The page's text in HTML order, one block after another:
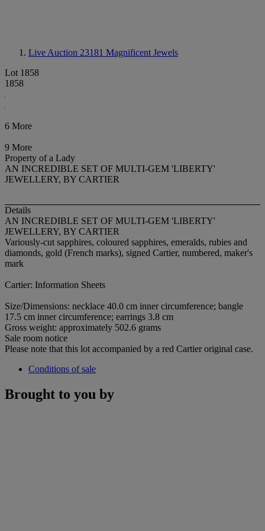
Live Auction 23181 Magnificent Jewels
Lot 1858
1858
6 More
9 More
Property of a Lady
AN INCREDIBLE SET OF MULTI-GEM 'LIBERTY'
JEWELLERY, BY CARTIER
Details
AN INCREDIBLE SET OF MULTI-GEM 'LIBERTY'
JEWELLERY, BY CARTIER
Variously-cut sapphires, coloured sapphires, emeralds, rubies and
diamonds, gold (French marks), signed Cartier, numbered, maker's
mark
Cartier: Information Sheets
Size/Dimensions: necklace 40.0 cm inner circumference; bangle
17.5 cm inner circumference; earrings 3.8 cm
Gross weight: approximately 502.6 grams
Sale room notice
Please note that this lot accompanied by a red Cartier original case.
Conditions of sale
Brought to you by